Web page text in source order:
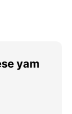
yam